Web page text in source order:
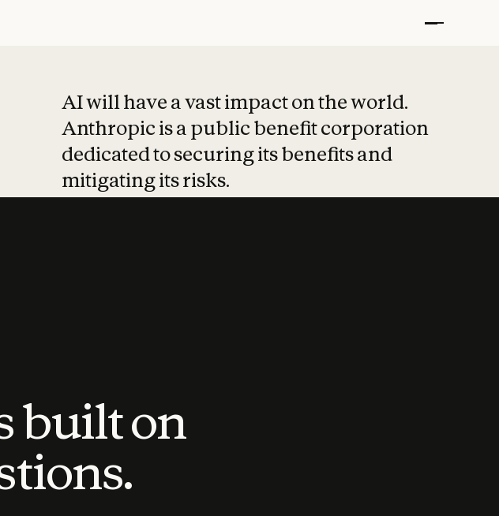
AI will have a vast impact on the world.
Anthropic is a public benefit corporation
dedicated to securing its benefits and
mitigating its risks.
built on